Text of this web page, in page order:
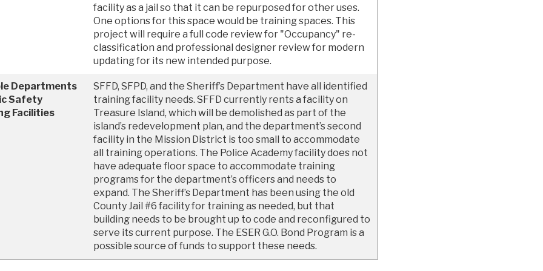
facility as a jail so that it can be repurposed for other uses.
One options for this space would be training spaces. This
project will require a full code review for "Occupancy" re-
classification and professional designer review for modern
updating for its new intended purpose.
Departments
Safety
Facilities
SFFD, SFPD, and the Sheriff’s Department have all identified
training facility needs. SFFD currently rents a facility on
Treasure Island, which will be demolished as part of the
island’s redevelopment plan, and the department’s second
facility in the Mission District is too small to accommodate
all training operations. The Police Academy facility does not
have adequate floor space to accommodate training
programs for the department’s officers and needs to
expand. The Sheriff’s Department has been using the old
County Jail #6 facility for training as needed, but that
building needs to be brought up to code and reconfigured to
serve its current purpose. The ESER G.O. Bond Program is a
possible source of funds to support these needs.